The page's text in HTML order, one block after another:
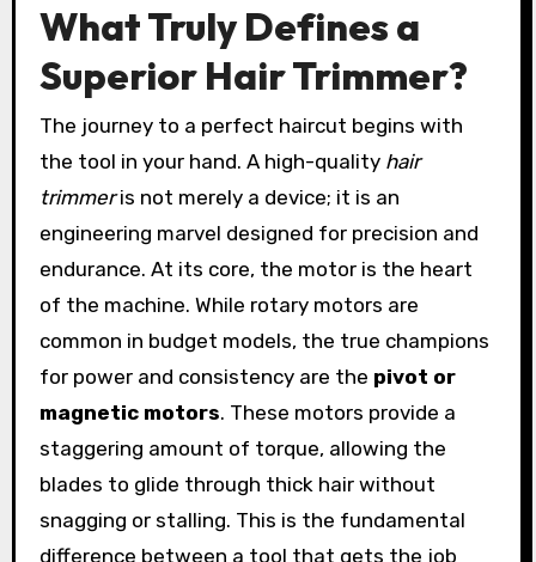
What Truly Defines a
Superior Hair Trimmer?
The journey to a perfect haircut begins with
the tool in your hand. A high-quality hair
trimmeris not merely a device; it is an
engineering marvel designed for precision and
endurance. At its core, the motor is the heart
of the machine. While rotary motors are
common in budget models, the true champions
for power and consistency are the pivot or
magnetic motors. These motors provide a
staggering amount of torque, allowing the
blades to glide through thick hair without
snagging or stalling. This is the fundamental
difference between a tool that gets the job